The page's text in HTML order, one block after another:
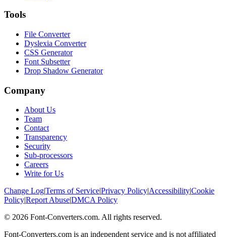
Tools
File Converter
Dyslexia Converter
CSS Generator
Font Subsetter
Drop Shadow Generator
Company
About Us
Team
Contact
Transparency
Security
Sub-processors
Careers
Write for Us
Change Log|Terms of Service|Privacy Policy|Accessibility|Cookie
Policy|Report Abuse|DMCA Policy
© 2026 Font-Converters.com. All rights reserved.
Font-Converters.com is an independent service and is not affiliated